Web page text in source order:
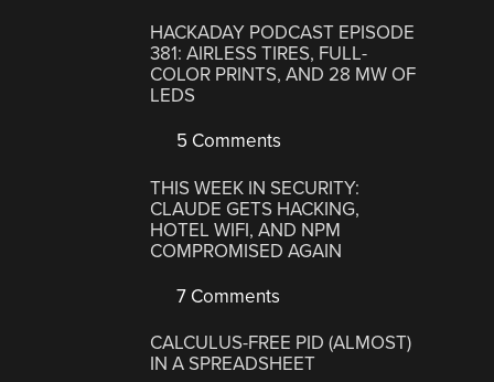
HACKADAY PODCAST EPISODE
381: AIRLESS TIRES, FULL-
COLOR PRINTS, AND 28 MW OF
LEDS
5 Comments
THIS WEEK IN SECURITY:
CLAUDE GETS HACKING,
HOTEL WIFI, AND NPM
COMPROMISED AGAIN
7 Comments
CALCULUS-FREE PID (ALMOST)
IN A SPREADSHEET